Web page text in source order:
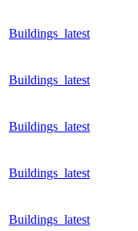
Buildings_latest
Buildings_latest
Buildings_latest
Buildings_latest
Buildings_latest